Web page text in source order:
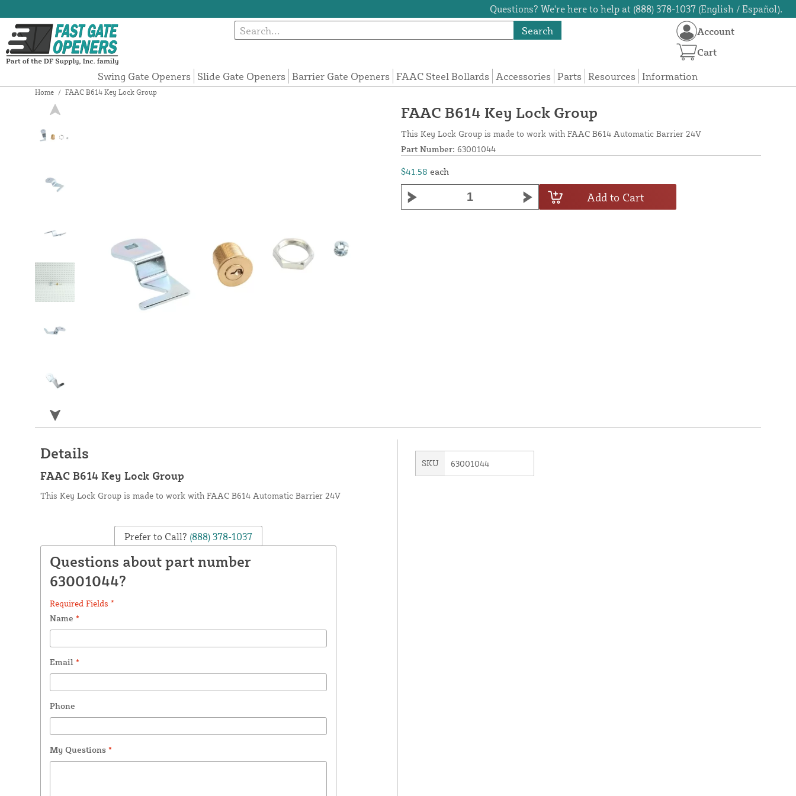
Questions? We're here to help at (888) 378-1037 (English / Español).
Search
Swing Gate Openers Slide Gate Openers Barrier Gate Openers FAAC Steel Bollards Accessories Parts Resources Information
Account
Cart
Home / FAAC B614 Key Lock Group
FAAC B614 Key Lock Group
This Key Lock Group is made to work with FAAC B614 Automatic Barrier 24V
Part Number: 63001044
$41.58 each
Add to Cart
Details
FAAC B614 Key Lock Group
This Key Lock Group is made to work with FAAC B614 Automatic Barrier 24V
Prefer to Call? (888) 378-1037
Questions about part number
63001044?
Required Fields *
Name *
Email *
Phone
My Questions *
SKU 63001044